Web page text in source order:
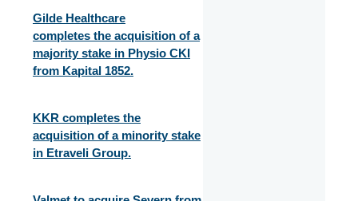
Gilde Healthcare
completes the acquisition of a
majority stake in Physio CKI
from Kapital 1852.
KKR completes the
acquisition of a minority stake
in Etraveli Group.